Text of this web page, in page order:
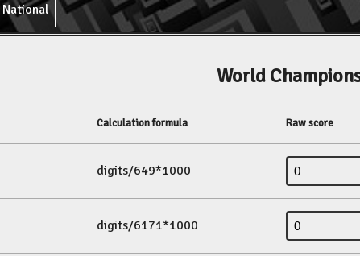
National
World
Calculation formula Raw score
digits/649*1000
digits/6171*1000